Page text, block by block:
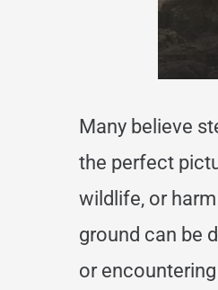
Many believe
the perfect
wildlife, or
ground can be
or